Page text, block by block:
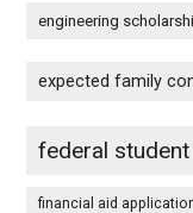
engineering
expected family
federal
financial aid